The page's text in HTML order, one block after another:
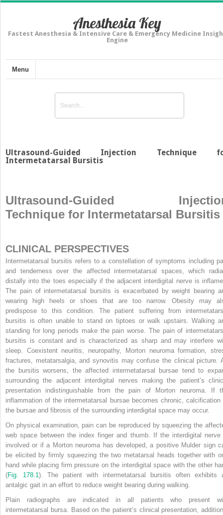
Anesthesia Key
Fastest Anesthesia & Intensive Care & Emergency Medicine
Engine
Menu
Ultrasound-Guided Injection Technique
Intermetatarsal Bursitis
Ultrasound-Guided
Technique for Intermetatarsal Bursitis
CLINICAL PERSPECTIVES
Intermetatarsal bursitis refers to a constellation of symptoms including
and tenderness over the affected intermetatarsal spaces, which
distally into the toes especially if the adjacent interdigital nerve is
The pain of intermetatarsal bursitis is exacerbated by weight bearing
wearing high heels or shoes that are too narrow. Obesity may
predispose to this condition. The patient suffering from
bursitis is often unable to stand on tiptoes or walk upstairs. Walking
standing for long periods make the pain worse. The pain of
bursitis is constant and is characterized as sharp and may interfere
sleep. Coexistent neuritis, neuropathy, Morton neuroma formation,
fractures, metatarsalgia, and synovitis may confuse the clinical picture.
the bursitis worsens, the affected intermetatarsal bursae tend to
surrounding the adjacent interdigital nerves making the patient’s
presentation indistinguishable from the pain of Morton neuroma. If
inflammation of the intermetatarsal bursae becomes chronic, calcification
the bursae and fibrosis of the surrounding interdigital space may occur.
On physical examination, pain can be reproduced by squeezing the
web space between the index finger and thumb. If the interdigital nerve
involved or if a Morton neuroma has developed, a positive Mulder sign
be elicited by firmly squeezing the two metatarsal heads together with
hand while placing firm pressure on the interdigital space with the other
(Fig. 178.1). The patient with intermetatarsal bursitis often exhibits
antalgic gait in an effort to reduce weight bearing during walking.
Plain radiographs are indicated in all patients who present
intermetatarsal bursa. Based on the patient’s clinical presentation,